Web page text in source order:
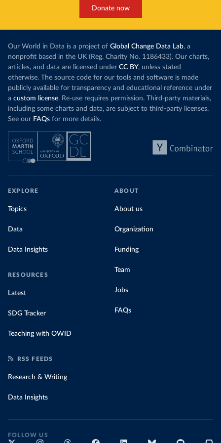
Donate now
Our World in Data is a project of Global Change Data Lab, a
nonprofit based in the UK (Reg. Charity No. 1186433). Our charts,
articles, and data are licensed under CC BY, unless stated
otherwise. The source code for our tools and software is made
publicly available for transparency and educational reference under
a custom license. Re-use requires permission. Third-party materials,
including some charts and data, are subject to third-party licenses.
See our FAQs for more details.
EXPLORE
Topics
Data
Data Insights
RESOURCES
Latest
SDG Tracker
Teaching with OWID
ABOUT
About us
Organization
Funding
Team
Jobs
FAQs
RSS FEEDS
Research & Writing
Data Insights
FOLLOW US